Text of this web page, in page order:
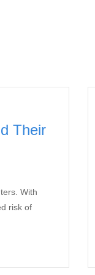
Their
With
risk of